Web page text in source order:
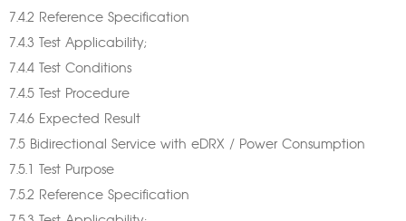
7.4.2 Reference Specification
7.4.3 Test Applicability;
7.4.4 Test Conditions
7.4.5 Test Procedure
7.4.6 Expected Result
7.5 Bidirectional Service with eDRX / Power Consumption
7.5.1 Test Purpose
7.5.2 Reference Specification